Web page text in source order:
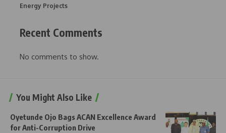
Energy Projects
Recent Comments
No comments to show.
You Might Also Like
Oyetunde Ojo Bags ACAN Excellence Award
for Anti-Corruption Drive